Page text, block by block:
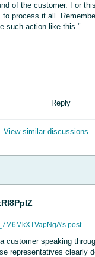
of the customer. For
to process it all.
such action like this."
Reply
View similar discussions
post
customer speaking
representatives clearly